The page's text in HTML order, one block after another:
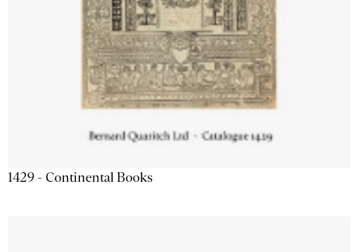
1429 - Continental Books